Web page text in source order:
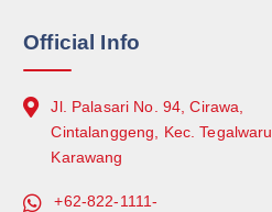
Official Info
Jl. Palasari No. 94, Cirawa,
Cintalanggeng, Kec. Tegalwaru,
Karawang
+62-822-1111-